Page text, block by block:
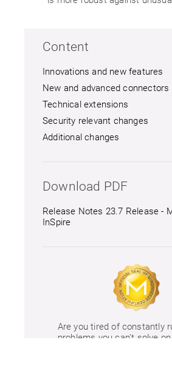
Content
Innovations and new features
New and advanced connectors
Technical extensions
Security relevant changes
Additional changes
Download PDF
Release Notes 23.7 Release -
InSpire
Are you tired of constantly
problems you can't solve